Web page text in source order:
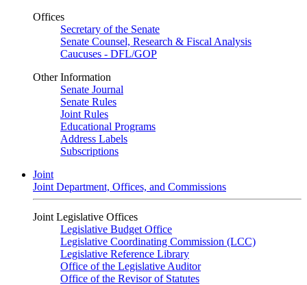
Offices
Secretary of the Senate
Senate Counsel, Research & Fiscal Analysis
Caucuses - DFL/GOP
Other Information
Senate Journal
Senate Rules
Joint Rules
Educational Programs
Address Labels
Subscriptions
Joint
Joint Department, Offices, and Commissions
Joint Legislative Offices
Legislative Budget Office
Legislative Coordinating Commission (LCC)
Legislative Reference Library
Office of the Legislative Auditor
Office of the Revisor of Statutes